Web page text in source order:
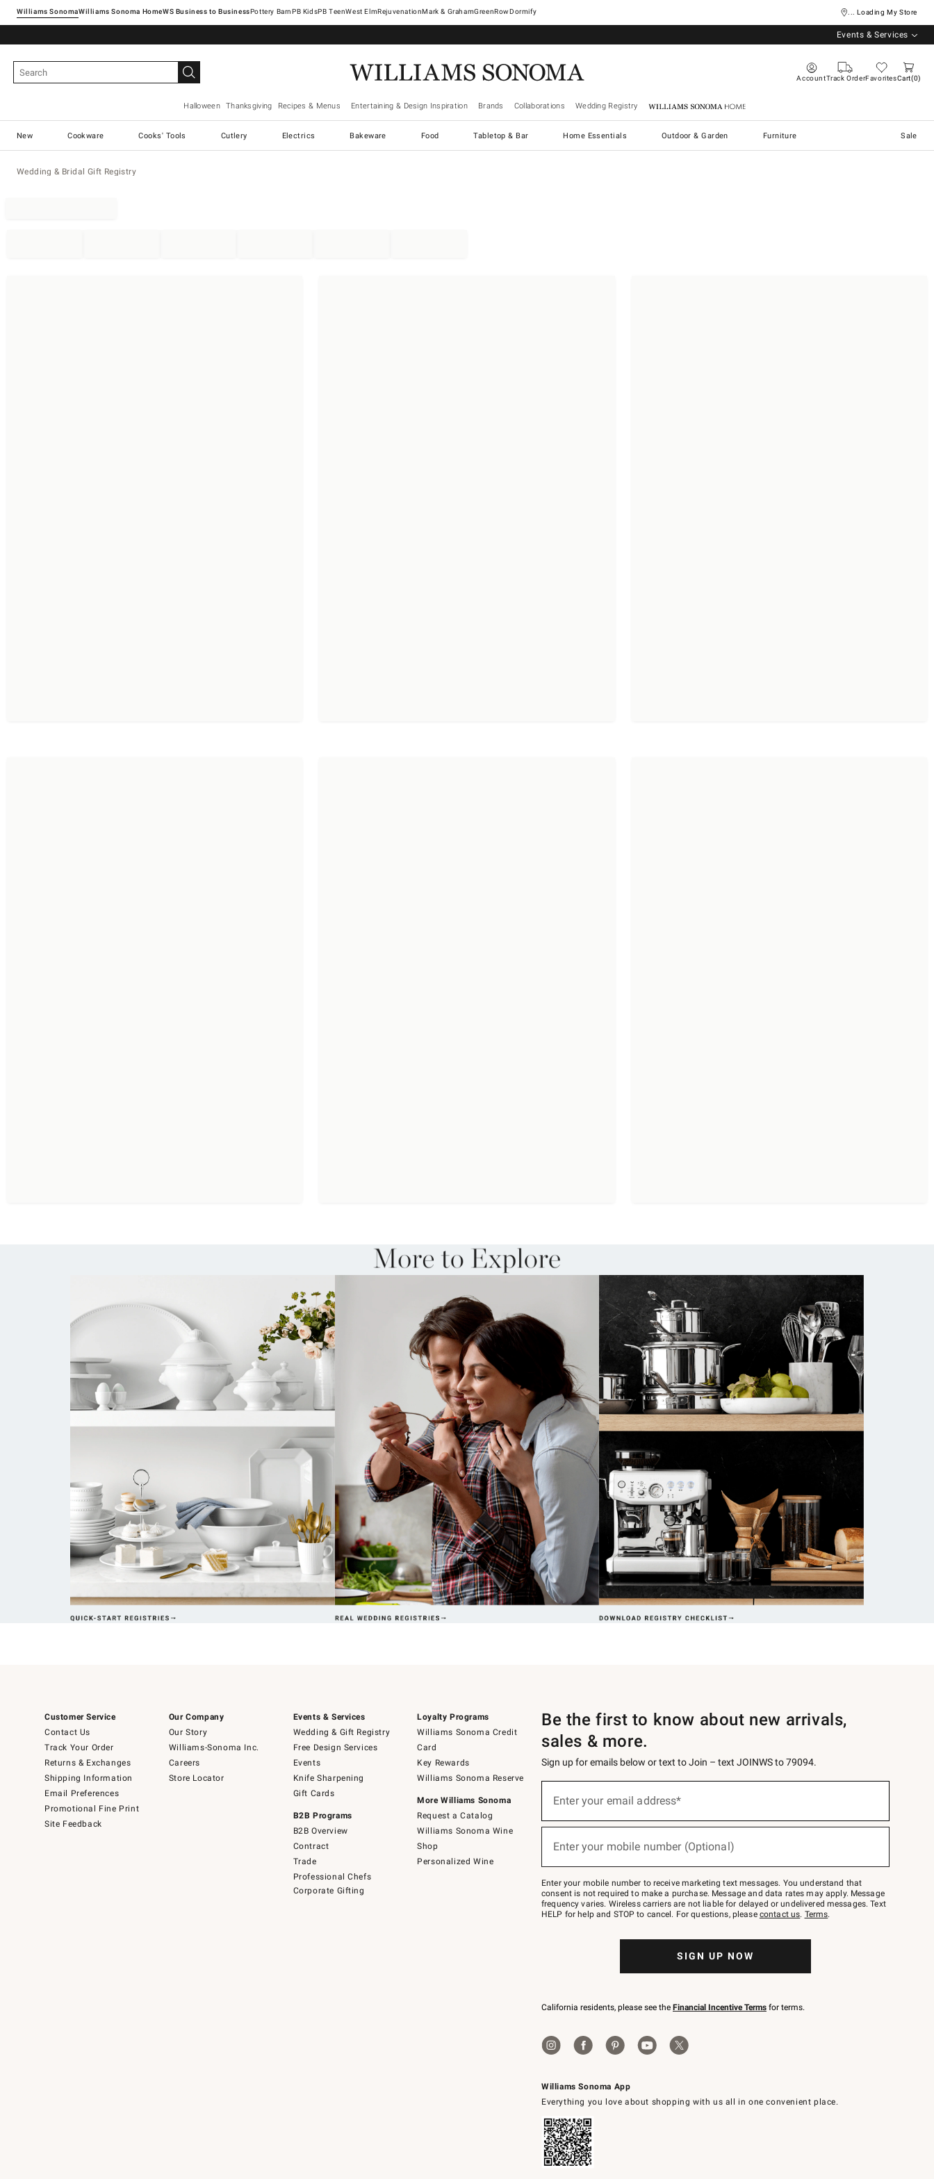
Williams SonomaWilliams Sonoma Home Pottery Barn West ElmRejuvenationMark & GrahamGreenRowDormify ... Loading My Store
Events & Services
AccountTrack OrderFavoritesCart 0
Halloween Thanksgiving Recipes & Menus Entertaining & Design Inspiration Brands Collaborations Wedding Registry Williams Sonoma Home
New Cookware Cooks' Tools Cutlery Electrics Bakeware Food Tabletop & Bar Home Essentials Outdoor & Garden Furniture Sale
Wedding & Bridal Gift Registry
Customer Service
Contact Us
Track Your Order
Returns & Exchanges
Shipping Information
Email Preferences
Promotional Fine Print
Site Feedback
Our Company
Our Story
Williams-Sonoma Inc.
Careers
Store Locator
Events & Services
Wedding & Gift Registry
Free Design Services
Events
Knife Sharpening
Gift Cards
B2B Programs
B2B Overview
Contract
Trade
Professional Chefs
Corporate Gifting
Loyalty Programs
Williams Sonoma Credit
Card
Key Rewards
Williams Sonoma Reserve
More Williams Sonoma
Request a Catalog
Williams Sonoma Wine
Shop
Personalized Wine
Williams Sonoma App
Everything you love about shopping with us all in one convenient place.
Be the first to know about new arrivals,
sales & more.
Sign up for emails below or text to Join – text JOINWS to 79094.
below
–
text
JOINWS
to
Enter your email address*
Enter your mobile number (Optional)
Enter your mobile number to receive marketing text messages. You understand that
consent is not required to make a purchase. Message and data rates may apply. Message
frequency varies. Wireless carriers are not liable for delayed or undelivered messages. Text
HELP for help and STOP to cancel. For questions, please contact us. Terms.
SIGN UP NOW
California residents, please see the Financial Incentive Terms for terms.